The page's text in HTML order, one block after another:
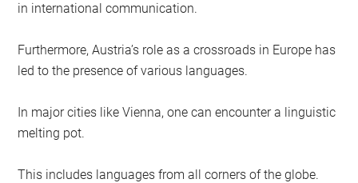
in international communication.
Furthermore, Austria’s role as a crossroads in Europe has
led to the presence of various languages.
In major cities like Vienna, one can encounter a linguistic
melting pot.
This includes languages from all corners of the globe.